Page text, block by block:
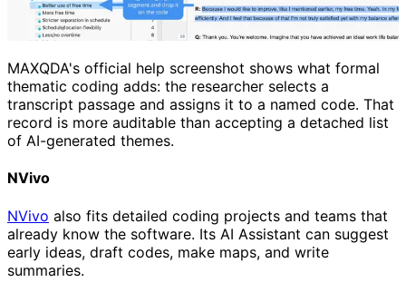
MAXQDA's official help screenshot shows what formal
thematic coding adds: the researcher selects a
transcript passage and assigns it to a named code. That
record is more auditable than accepting a detached list
of AI-generated themes.
NVivo
NVivo also fits detailed coding projects and teams that
already know the software. Its AI Assistant can suggest
early ideas, draft codes, make maps, and write
summaries.